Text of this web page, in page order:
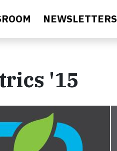
NEWSLETTERS
'15